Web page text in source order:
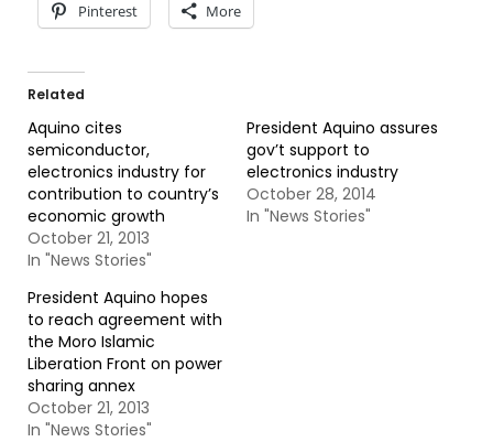
Pinterest More
Related
Aquino cites
semiconductor,
electronics industry for
contribution to country’s
economic growth
October 21, 2013
In "News Stories"
President Aquino assures
gov’t support to
electronics industry
October 28, 2014
In "News Stories"
President Aquino hopes
to reach agreement with
the Moro Islamic
Liberation Front on power
sharing annex
October 21, 2013
In "News Stories"